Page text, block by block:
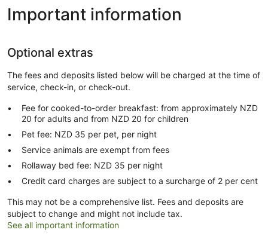
Important information
Optional extras
The fees and deposits listed below will be charged at the time of
service, check-in, or check-out.
Fee for cooked-to-order breakfast: from approximately NZD
20 for adults and from NZD 20 for children
Pet fee: NZD 35 per pet, per night
Service animals are exempt from fees
Rollaway bed fee: NZD 35 per night
Credit card charges are subject to a surcharge of 2 per cent
This may not be a comprehensive list. Fees and deposits are
subject to change and might not include tax.
See all important information